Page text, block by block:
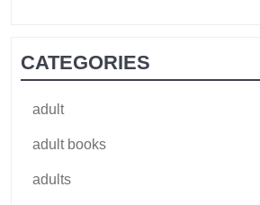
CATEGORIES
adult
adult books
adults